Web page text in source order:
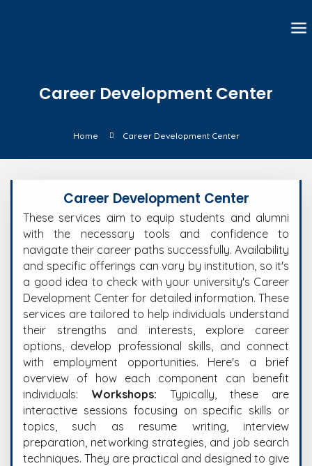
Career Development Center
Home Career Development Center
Career Development Center
These services aim to equip students and alumni
with the necessary tools and confidence to
navigate their career paths successfully. Availability
and specific offerings can vary by institution, so it's
a good idea to check with your university's Career
Development Center for detailed information. These
services are tailored to help individuals understand
their strengths and interests, explore career
options, develop professional skills, and connect
with employment opportunities. Here's a brief
overview of how each component can benefit
individuals:
Workshops: Typically, these are
interactive sessions focusing on specific skills or
topics, such as resume writing, interview
preparation, networking strategies, and job search
techniques. They are practical and designed to give